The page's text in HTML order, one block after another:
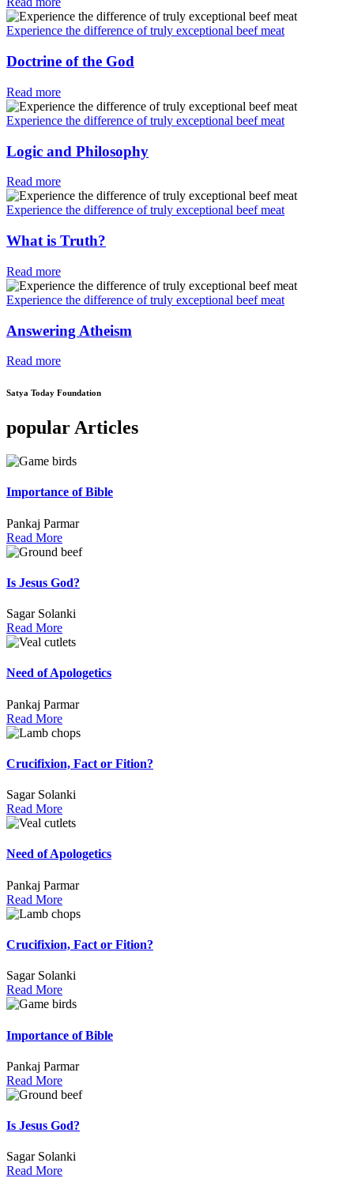
Experience the difference of truly exceptional beef meat
Doctrine of the God
Read more
Experience the difference of truly exceptional beef meat
Logic and Philosophy
Read more
Experience the difference of truly exceptional beef meat
What is Truth?
Read more
Experience the difference of truly exceptional beef meat
Answering Atheism
Read more
Satya Today Foundation
popular Articles
Importance of Bible
Pankaj Parmar
Read More
Is Jesus God?
Sagar Solanki
Read More
Need of Apologetics
Pankaj Parmar
Read More
Crucifixion, Fact or Fition?
Sagar Solanki
Read More
Need of Apologetics
Pankaj Parmar
Read More
Crucifixion, Fact or Fition?
Sagar Solanki
Read More
Importance of Bible
Pankaj Parmar
Read More
Is Jesus God?
Sagar Solanki
Read More